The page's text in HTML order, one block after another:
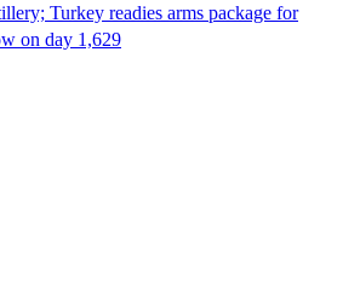
Turkey readies arms package for
on day 1,629